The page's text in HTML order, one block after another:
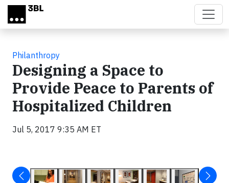
Skip to main content
Philanthropy
Designing a Space to
Provide Peace to Parents of
Hospitalized Children
Jul 5, 2017 9:35 AM ET